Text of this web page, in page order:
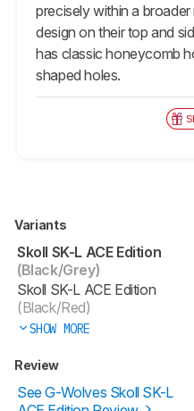
precisely within a
design on their top and
has classic honeycomb
shaped holes.
Variants
Skoll SK-L ACE Edition
(Black/Grey)
Skoll SK-L ACE Edition
(Black/Red)
SHOW MORE
Review
See G-Wolves Skoll SK-L